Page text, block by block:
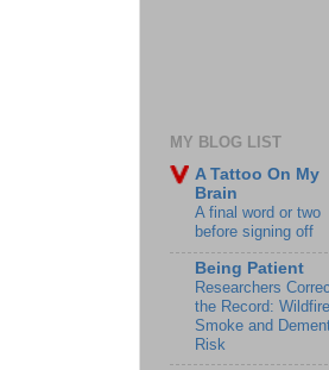
MY BLOG LIST
A Tattoo On My
Brain
A final word or two
before signing off
Being Patient
Researchers
the Record: Wildfire
Smoke and
Risk